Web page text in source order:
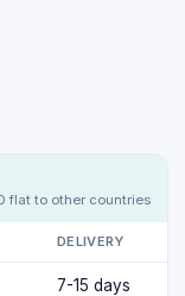
flat to other countries
DELIVERY
7-15 days